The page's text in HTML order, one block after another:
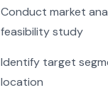
Conduct market
feasibility study
Identify target
location